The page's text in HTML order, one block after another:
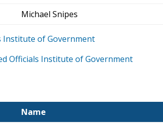
Michael Snipes
Institute of Government
Officials Institute of Government
Name